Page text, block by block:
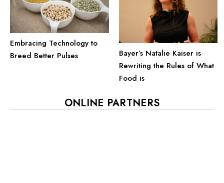
Embracing Technology to
Breed Better Pulses
Bayer’s Natalie Kaiser is
Rewriting the Rules of What
Food is
ONLINE PARTNERS